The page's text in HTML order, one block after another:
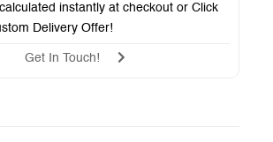
instantly at checkout or Click
Delivery Offer!
Get In Touch!